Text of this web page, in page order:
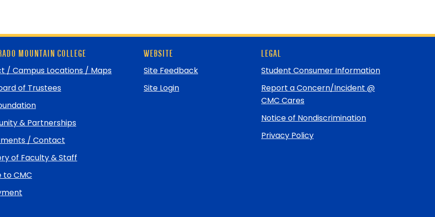
MOUNTAIN COLLEGE
/ Campus Locations / Maps
of Trustees
& Partnerships
/ Contact
of Faculty & Staff
to CMC
WEBSITE
Site Feedback
Site Login
LEGAL
Student Consumer Information
Report a Concern/Incident @
CMC Cares
Notice of Nondiscrimination
Privacy Policy